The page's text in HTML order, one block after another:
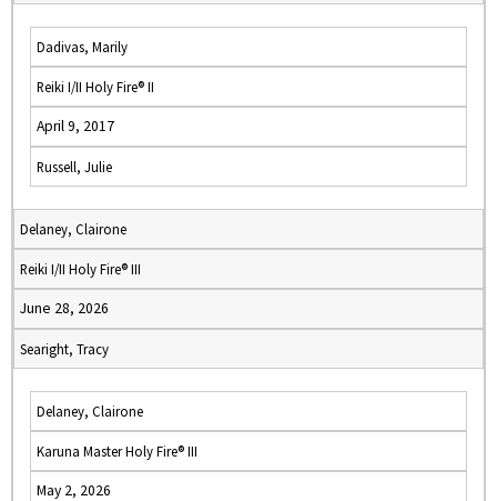
Dadivas, Marily
Reiki I/II Holy Fire® II
April 9, 2017
Russell, Julie
Delaney, Clairone
Reiki I/II Holy Fire® III
June 28, 2026
Searight, Tracy
Delaney, Clairone
Karuna Master Holy Fire® III
May 2, 2026